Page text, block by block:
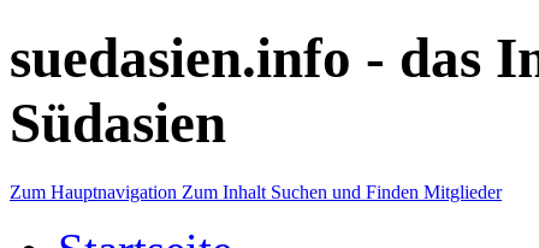
suedasien.info - das
Südasien
Zum Hauptnavigation Zum Inhalt Suchen und Finden Mitglieder